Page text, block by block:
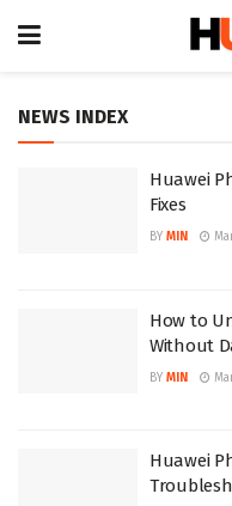
NEWS INDEX
Huawei
Fixes
BY MIN
How to
Without
BY MIN
Huawei